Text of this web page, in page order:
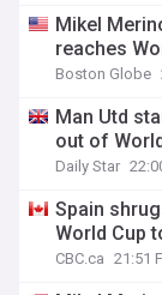
Mikel
reaches
Boston Globe
Man Utd
out of
Daily Star
Spain
World Cup
CBC.ca 21:51